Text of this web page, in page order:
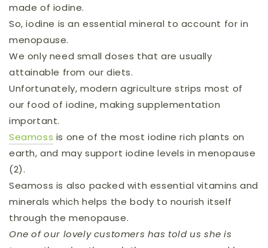
made of iodine.
So, iodine is an essential mineral to account for in
menopause.
We only need small doses that are usually
attainable from our diets.
Unfortunately, modern agriculture strips most of
our food of iodine, making supplementation
important.
Seamoss is one of the most iodine rich plants on
earth, and may support iodine levels in menopause
(2).
Seamoss is also packed with essential vitamins and
minerals which helps the body to nourish itself
through the menopause.
One of our lovely customers has told us she is